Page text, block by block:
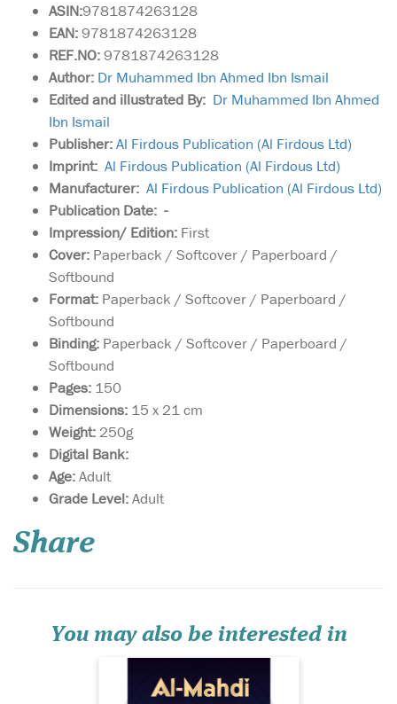
ASIN:9781874263128
EAN:9781874263128
REF.NO:9781874263128
Author: Dr Muhammed Ibn Ahmed Ibn Ismail
Edited and illustrated By: Dr Muhammed Ibn Ahmed
Ibn Ismail
Publisher:Al Firdous Publication (Al Firdous Ltd)
Imprint: Al Firdous Publication (Al Firdous Ltd)
Manufacturer: Al Firdous Publication (Al Firdous Ltd)
Publication Date: -
Impression/ Edition: First
Cover: Paperback / Softcover / Paperboard /
Softbound
Format: Paperback / Softcover / Paperboard /
Softbound
Binding: Paperback / Softcover / Paperboard /
Softbound
Pages: 150
Dimensions: 15 x 21 cm
Weight: 250g
Digital Bank:
Age:Adult
Grade Level:Adult
Share
You may also be interested in
A detailed treatise on
a topic surrounded by misc...